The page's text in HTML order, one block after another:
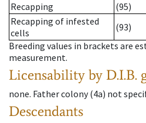
Recapping
(95)
Recapping of infested
cells
(93)
Breeding values in brackets are
measurement.
Licensability by D.I.B.
none. Father colony(4a) not
Descendants